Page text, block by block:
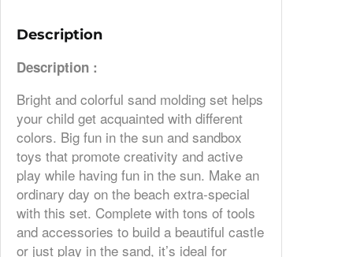
Description
Description :
Bright and colorful sand molding set helps
your child get acquainted with different
colors. Big fun in the sun and sandbox
toys that promote creativity and active
play while having fun in the sun. Make an
ordinary day on the beach extra-special
with this set. Complete with tons of tools
and accessories to build a beautiful castle
or just play in the sand, it’s ideal for